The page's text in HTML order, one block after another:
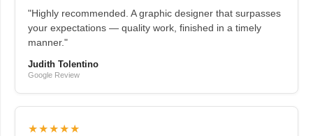
"Highly recommended. A graphic designer that surpasses
your expectations — quality work, finished in a timely
manner."
Judith Tolentino
Google Review
★★★★★